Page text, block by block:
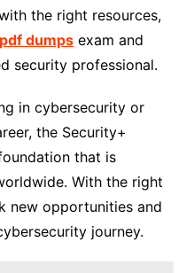
the right resources,
dumpsexam and
security professional.
in cybersecurity or
the Security+
that is
With the right
new opportunities and
journey.